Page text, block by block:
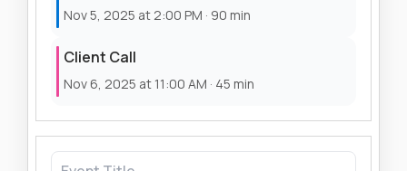
Nov 5, 2025 at 2:00 PM · 90 min
Client Call
Nov 6, 2025 at 11:00 AM · 45 min